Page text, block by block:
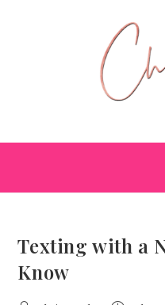
Texting with a
Know